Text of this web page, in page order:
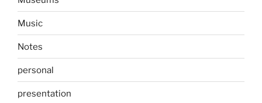
Music
Notes
personal
presentation